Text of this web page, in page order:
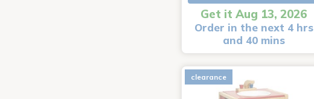
Get it Aug 13, 2026
Order in the next 4 hrs
and 40 mins
clearance